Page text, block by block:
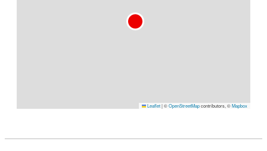
Leaflet|©OpenStreetMapcontributors, ©Mapbox